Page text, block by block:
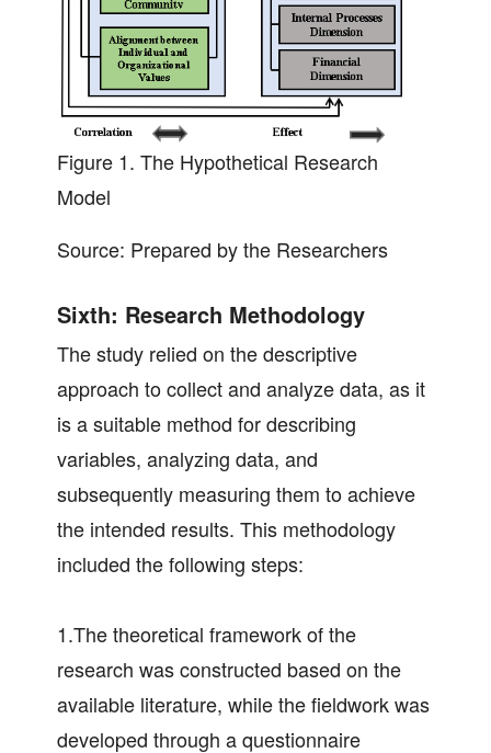
Figure 1. The Hypothetical Research
Model
Source: Prepared by the Researchers
Sixth: Research Methodology
The study relied on the descriptive
approach to collect and analyze data, as it
is a suitable method for describing
variables, analyzing data, and
subsequently measuring them to achieve
the intended results. This methodology
included the following steps:
1.The theoretical framework of the
research was constructed based on the
available literature, while the fieldwork was
developed through a questionnaire